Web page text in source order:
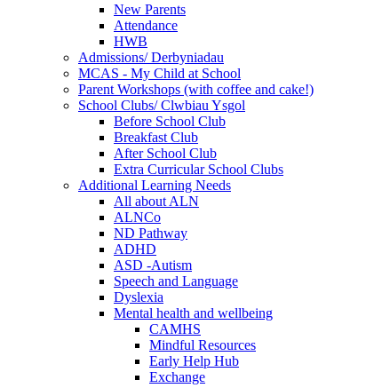
New Parents
Attendance
HWB
Admissions/ Derbyniadau
MCAS - My Child at School
Parent Workshops (with coffee and cake!)
School Clubs/ Clwbiau Ysgol
Before School Club
Breakfast Club
After School Club
Extra Curricular School Clubs
Additional Learning Needs
All about ALN
ALNCo
ND Pathway
ADHD
ASD -Autism
Speech and Language
Dyslexia
Mental health and wellbeing
CAMHS
Mindful Resources
Early Help Hub
Exchange